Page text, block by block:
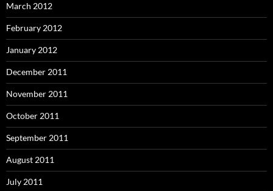
March 2012
February 2012
January 2012
December 2011
November 2011
October 2011
September 2011
August 2011
July 2011